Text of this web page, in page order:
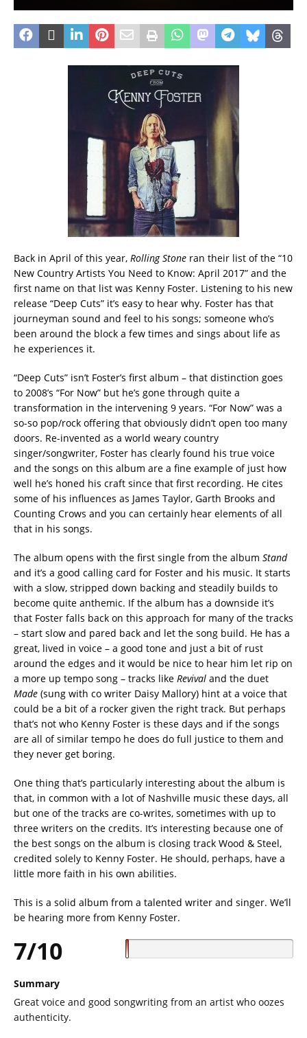
Back in April of this year, Rolling Stone ran their list of the “10
New Country Artists You Need to Know: April 2017” and the
first name on that list was Kenny Foster. Listening to his new
release “Deep Cuts” it’s easy to hear why. Foster has that
journeyman sound and feel to his songs; someone who’s
been around the block a few times and sings about life as
he experiences it.
“Deep Cuts” isn’t Foster’s first album – that distinction goes
to 2008’s “For Now” but he’s gone through quite a
transformation in the intervening 9 years. “For Now” was a
so-so pop/rock offering that obviously didn’t open too many
doors. Re-invented as a world weary country
singer/songwriter, Foster has clearly found his true voice
and the songs on this album are a fine example of just how
well he’s honed his craft since that first recording. He cites
some of his influences as James Taylor, Garth Brooks and
Counting Crows and you can certainly hear elements of all
that in his songs.
The album opens with the first single from the album Stand
and it’s a good calling card for Foster and his music. It starts
with a slow, stripped down backing and steadily builds to
become quite anthemic. If the album has a downside it’s
that Foster falls back on this approach for many of the tracks
– start slow and pared back and let the song build. He has a
great, lived in voice – a good tone and just a bit of rust
around the edges and it would be nice to hear him let rip on
a more up tempo song – tracks like Revival and the duet
Made (sung with co writer Daisy Mallory) hint at a voice that
could be a bit of a rocker given the right track. But perhaps
that’s not who Kenny Foster is these days and if the songs
are all of similar tempo he does do full justice to them and
they never get boring.
One thing that’s particularly interesting about the album is
that, in common with a lot of Nashville music these days, all
but one of the tracks are co-writes, sometimes with up to
three writers on the credits. It’s interesting because one of
the best songs on the album is closing track Wood & Steel,
credited solely to Kenny Foster. He should, perhaps, have a
little more faith in his own abilities.
This is a solid album from a talented writer and singer. We’ll
be hearing more from Kenny Foster.
7/10
Summary
Great voice and good songwriting from an artist who oozes
authenticity.